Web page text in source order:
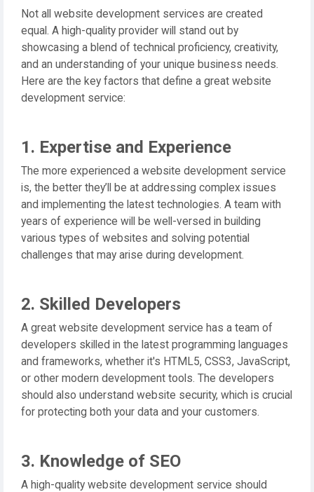
Not all website development services are created
equal. A high-quality provider will stand out by
showcasing a blend of technical proficiency, creativity,
and an understanding of your unique business needs.
Here are the key factors that define a great website
development service:
1. Expertise and Experience
The more experienced a website development service
is, the better they’ll be at addressing complex issues
and implementing the latest technologies. A team with
years of experience will be well-versed in building
various types of websites and solving potential
challenges that may arise during development.
2. Skilled Developers
A great website development service has a team of
developers skilled in the latest programming languages
and frameworks, whether it's HTML5, CSS3, JavaScript,
or other modern development tools. The developers
should also understand website security, which is crucial
for protecting both your data and your customers.
3. Knowledge of SEO
A high-quality website development service should